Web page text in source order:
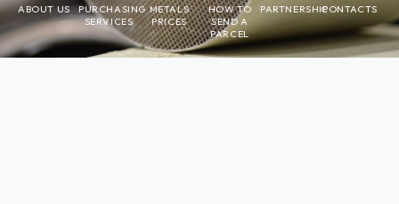
ABOUT US
PURCHASING
SERVICES
METALS
PRICES
HOW TO
SEND A
PARCEL
PARTNERSHIPCONTACTS